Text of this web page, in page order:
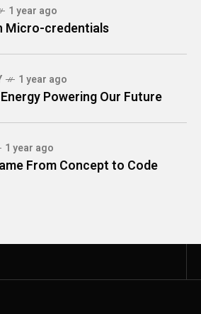
1 year ago
Micro-credentials
1 year ago
Powering Our Future
1 year ago
From Concept to Code